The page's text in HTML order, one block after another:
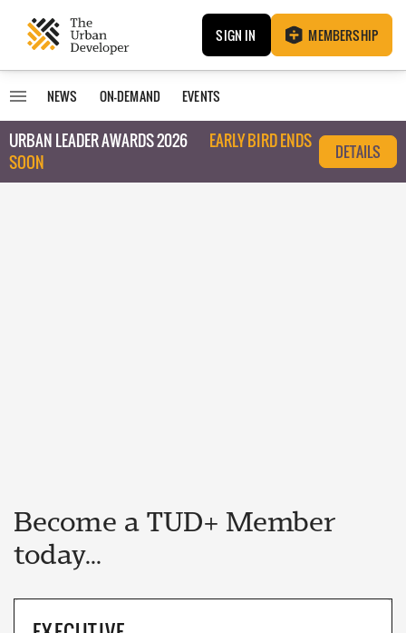
SIGN IN MEMBERSHIP
NEWS ON-DEMAND EVENTS
URBAN LEADER AWARDS 2026
EARLY BIRD ENDS
SOON
DETAILS
Become a TUD+ Member
today...